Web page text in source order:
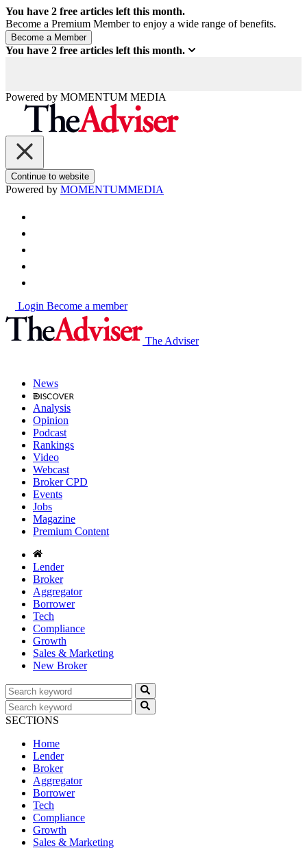
You have 2 free articles left this month.
Become a Premium Member to enjoy a wide range of benefits.
You have 2 free articles left this month.
Powered by MOMENTUM MEDIA
Continue to website
Powered by MOMENTUMMEDIA
Login Become a member
The Adviser
News
Analysis
Opinion
Podcast
Rankings
Video
Webcast
Broker CPD
Events
Jobs
Magazine
Premium Content
Lender
Broker
Aggregator
Borrower
Tech
Compliance
Growth
Sales & Marketing
New Broker
SECTIONS
Home
Lender
Broker
Aggregator
Borrower
Tech
Compliance
Growth
Sales & Marketing